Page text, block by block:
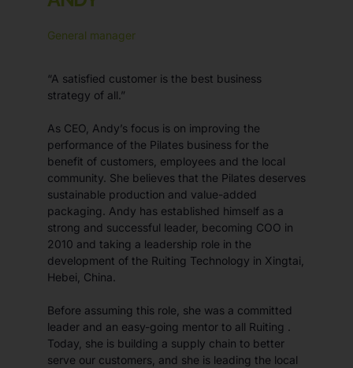
General manager
“A satisfied customer is the best business
strategy of all.”
As CEO, Andy’s focus is on improving the
performance of the Pilates business for the
benefit of customers, employees and the local
community. She believes that the Pilates deserves
sustainable production and value-added
packaging. Andy has established himself as a
strong and successful leader, becoming COO in
2010 and taking a leadership role in the
development of the Ruiting Technology in Xingtai,
Hebei, China.
Before assuming this role, she was a committed
leader and an easy-going mentor to all Ruiting .
Today, she is building a supply chain to better
serve our customers, and she is leading the local